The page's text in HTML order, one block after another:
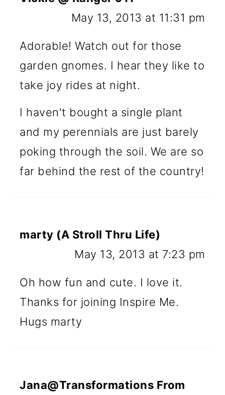
May 13, 2013 at 11:31 pm
Adorable! Watch out for those
garden gnomes. I hear they like to
take joy rides at night.
I haven't bought a single plant
and my perennials are just barely
poking through the soil. We are so
far behind the rest of the country!
marty (A Stroll Thru Life)
May 13, 2013 at 7:23 pm
Oh how fun and cute. I love it.
Thanks for joining Inspire Me.
Hugs marty
Jana@Transformations From